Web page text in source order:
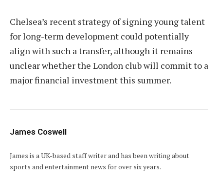
Chelsea’s recent strategy of signing young talent
for long-term development could potentially
align with such a transfer, although it remains
unclear whether the London club will commit to a
major financial investment this summer.
James Coswell
James is a UK-based staff writer and has been writing about
sports and entertainment news for over six years.